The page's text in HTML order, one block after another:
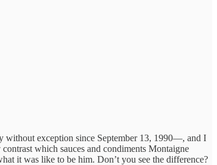
without exception since September 13, 1990—, and I
contrast which sauces and condiments Montaigne
it was like to be him. Don’t you see the difference?